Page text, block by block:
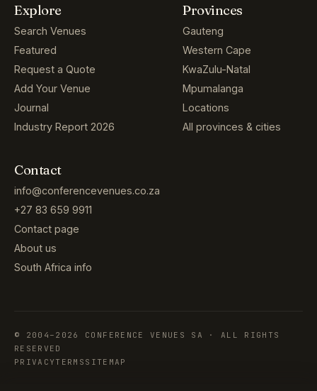
Explore
Search Venues
Featured
Request a Quote
Add Your Venue
Journal
Industry Report 2026
Provinces
Gauteng
Western Cape
KwaZulu-Natal
Mpumalanga
Locations
All provinces & cities
Contact
info@conferencevenues.co.za
+27 83 659 9911
Contact page
About us
South Africa info
© 2004–2026 CONFERENCE VENUES SA · ALL RIGHTS
RESERVED
PRIVACYTERMS SITEMAP